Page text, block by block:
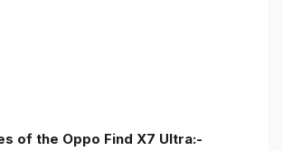
of the Oppo Find X7 Ultra:-